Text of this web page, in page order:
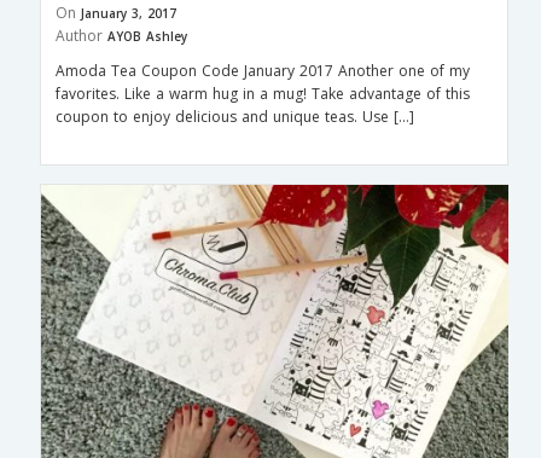
On January 3, 2017
Author AYOB Ashley
Amoda Tea Coupon Code January 2017 Another one of my
favorites. Like a warm hug in a mug! Take advantage of this
coupon to enjoy delicious and unique teas. Use […]